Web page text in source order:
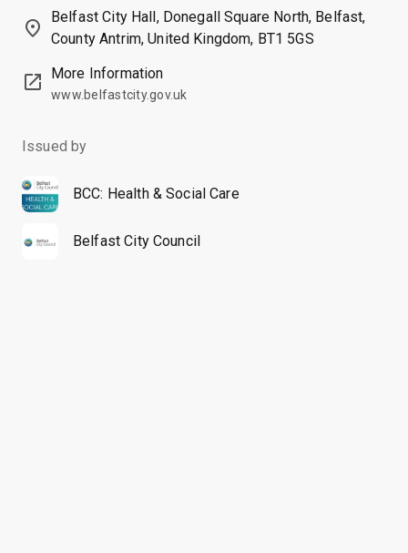
place
Belfast City Hall, Donegall Square North, Belfast,
County Antrim, United Kingdom, BT1 5GS
open_in_new More Information
www.belfastcity.gov.uk
Issued by
BCC: Health & Social Care
Belfast City Council